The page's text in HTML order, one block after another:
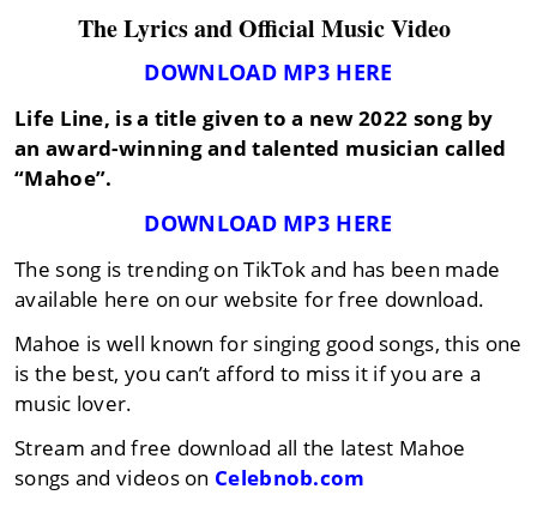
The Lyrics and Official Music Video
DOWNLOAD MP3 HERE
Life Line, is a title given to a new 2022 song by
an award-winning and talented musician called
“Mahoe”.
DOWNLOAD MP3 HERE
The song is trending on TikTok and has been made
available here on our website for free download.
Mahoe is well known for singing good songs, this one
is the best, you can’t afford to miss it if you are a
music lover.
Stream and free download all the latest Mahoe
songs and videos on Celebnob.com